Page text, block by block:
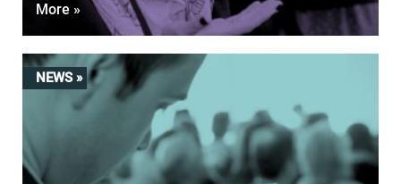
More »
NEWS »